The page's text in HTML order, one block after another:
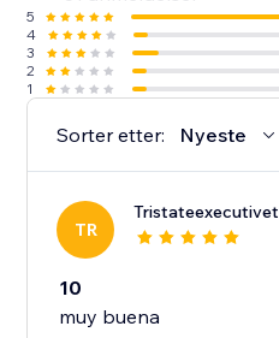
5
4
3
2
1
Sorter etter: Nyeste
TR
Tristateexecutivet
10
muy buena